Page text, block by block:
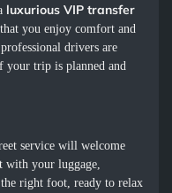
luxurious VIP transfer
you enjoy comfort and
drivers are
your trip is planned and
service will welcome
your luggage,
right foot, ready to relax